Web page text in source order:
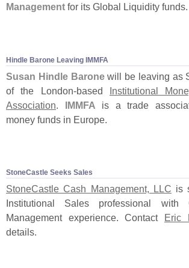
Management for its Global Liquidity funds.
Hindle Barone Leaving IMMFA
Susan Hindle Baronewill be leaving as
of the London-based Institutional
Association
IMMFA is a trade
money funds in Europe.
StoneCastle Seeks Sales
StoneCastle Cash Management, LLC is
Institutional Sales professional with
Management experience. Contact
Eric
details.